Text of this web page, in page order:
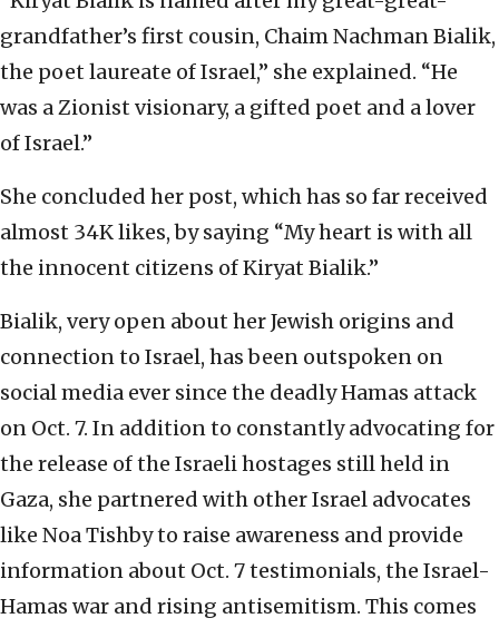
grandfather’s first cousin, Chaim Nachman Bialik,
the poet laureate of Israel,” she explained. “He
was a Zionist visionary, a gifted poet and a lover
of Israel.”
She concluded her post, which has so far received
almost 34K likes, by saying “My heart is with all
the innocent citizens of Kiryat Bialik.”
Bialik, very open about her Jewish origins and
connection to Israel, has been outspoken on
social media ever since the deadly Hamas attack
on Oct. 7. In addition to constantly advocating for
the release of the Israeli hostages still held in
Gaza, she partnered with other Israel advocates
like Noa Tishby to raise awareness and provide
information about Oct. 7 testimonials, the Israel-
Hamas war and rising antisemitism. This comes